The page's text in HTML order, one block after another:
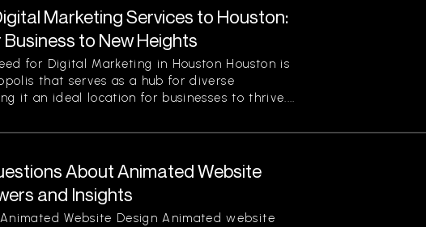
Marketing Services to Houston:
Business to New Heights
for Digital Marketing in Houston Houston is
that serves as a hub for diverse
it an ideal location for businesses to thrive....
About Animated Website
and Insights
Website Design Animated website